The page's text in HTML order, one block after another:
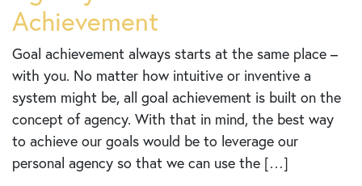
Achievement
Goal achievement always starts at the same place –
with you. No matter how intuitive or inventive a
system might be, all goal achievement is built on the
concept of agency. With that in mind, the best way
to achieve our goals would be to leverage our
personal agency so that we can use the […]